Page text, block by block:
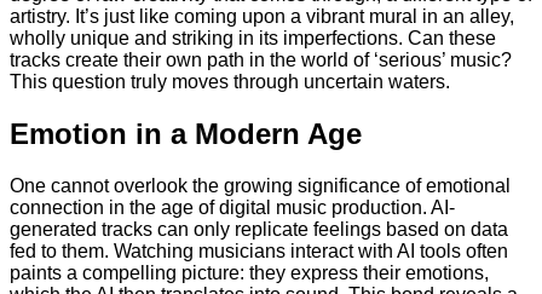
artistry. It’s just like coming upon a vibrant mural in an alley,
wholly unique and striking in its imperfections. Can these
tracks create their own path in the world of ‘serious’ music?
This question truly moves through uncertain waters.
Emotion in a Modern Age
One cannot overlook the growing significance of emotional
connection in the age of digital music production. AI-
generated tracks can only replicate feelings based on data
fed to them. Watching musicians interact with AI tools often
paints a compelling picture: they express their emotions,